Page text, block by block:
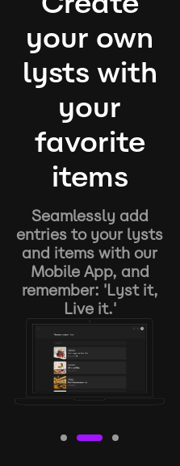
your own
lysts with
your
favorite
items
Seamlessly add
entries to your lysts
and items with our
Mobile App, and
remember: 'Lyst it,
Live it.'